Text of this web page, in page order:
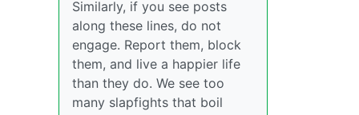
Similarly, if you see posts
along these lines, do not
engage. Report them, block
them, and live a happier life
than they do. We see too
many slapfights that boil